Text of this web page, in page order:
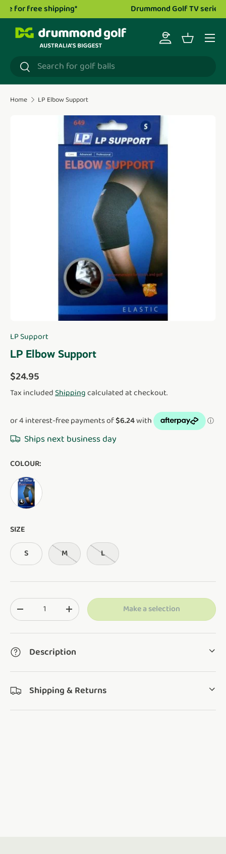
Skip to content
Drummond Golf TV series is now live!Watch now.
Search
Search
Log inBasket
Menu
Home LP Elbow Support
Translation missing:
LP Support
LP Elbow Support
Regular price
$24.95
Tax included Shipping calculated at checkout.
Ships next business day
COLOUR:
AS SHOWN
SIZE
S M L
Qty
Translation missing: en.cart.items.decrease_quantity
Translation missing:
Make a selection
Description
Shipping & Returns